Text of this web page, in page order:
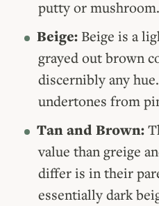
putty or mushroom.
Beige: Beige is a
grayed out brown
discernibly any
undertones from
Tan and Brown:
value than greige
differ is in their
essentially dark